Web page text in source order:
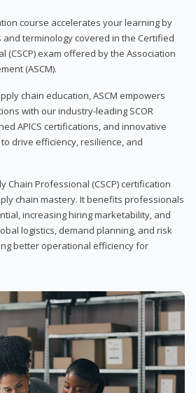
course accelerates your learning by
terminology covered in the Certified
(CSCP) exam offered by the Association
(ASCM).
chain education, ASCM empowers
with our industry-leading SCOR
APICS certifications, and innovative
drive efficiency, resilience, and
Chain Professional (CSCP) certification
chain mastery. It benefits professionals
increasing hiring marketability, and
logistics, demand planning, and risk
better operational efficiency for